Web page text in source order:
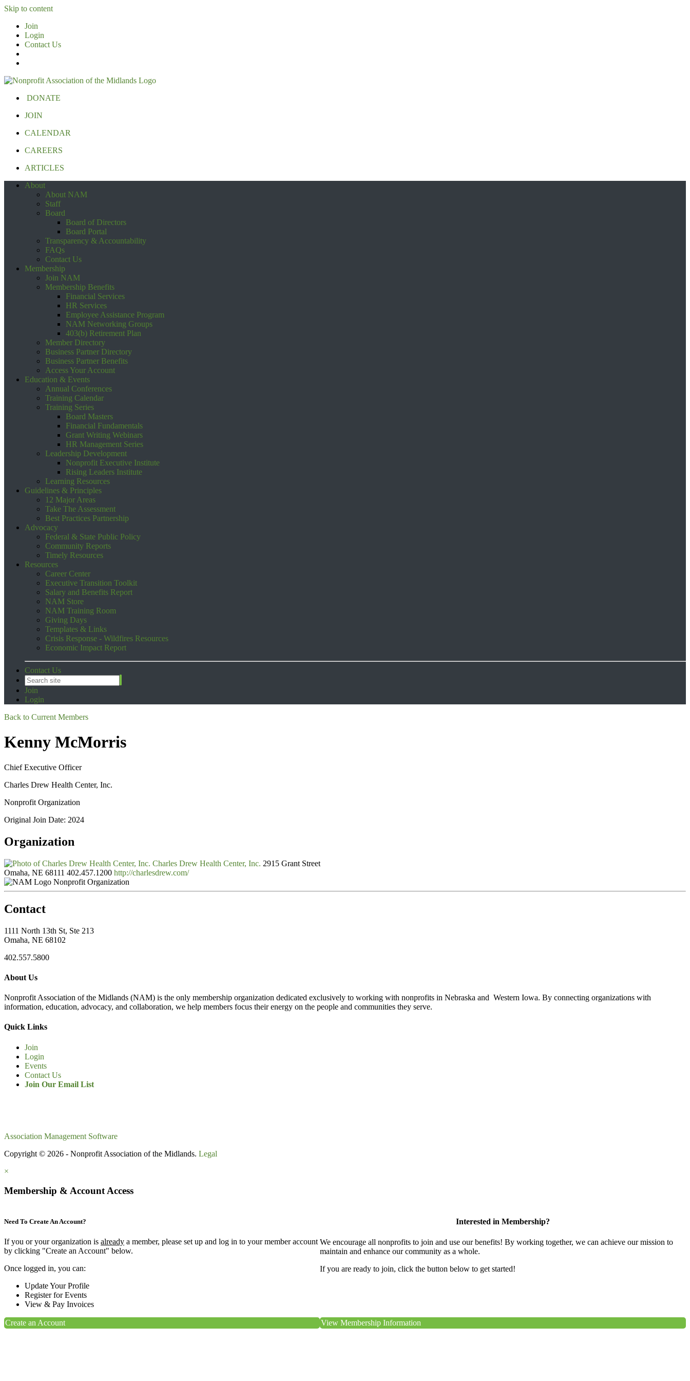
Skip to content
Join
Login
Contact Us
DONATE
JOIN
CALENDAR
CAREERS
ARTICLES
About
About NAM
Staff
Board
Board of Directors
Board Portal
Transparency & Accountability
FAQs
Contact Us
Membership
Join NAM
Membership Benefits
Financial Services
HR Services
Employee Assistance Program
NAM Networking Groups
403(b) Retirement Plan
Member Directory
Business Partner Directory
Business Partner Benefits
Access Your Account
Education & Events
Annual Conferences
Training Calendar
Training Series
Board Masters
Financial Fundamentals
Grant Writing Webinars
HR Management Series
Leadership Development
Nonprofit Executive Institute
Rising Leaders Institute
Learning Resources
Guidelines & Principles
12 Major Areas
Take The Assessment
Best Practices Partnership
Advocacy
Federal & State Public Policy
Community Reports
Timely Resources
Resources
Career Center
Executive Transition Toolkit
Salary and Benefits Report
NAM Store
NAM Training Room
Giving Days
Templates & Links
Crisis Response - Wildfires Resources
Economic Impact Report
Contact Us
Join
Login
Back to Current Members
Kenny McMorris
Chief Executive Officer
Charles Drew Health Center, Inc.
Nonprofit Organization
Original Join Date: 2024
Organization
Charles Drew Health Center, Inc. 2915 Grant Street
Omaha, NE 68111 402.457.1200 http://charlesdrew.com/
Nonprofit Organization
Contact
1111 North 13th St, Ste 213
Omaha, NE 68102
402.557.5800
About Us
Nonprofit Association of the Midlands (NAM) is the only membership organization dedicated exclusively to working with nonprofits in Nebraska and Western Iowa. By connecting organizations with
information, education, advocacy, and collaboration, we help members focus their energy on the people and communities they serve.
Quick Links
Join
Login
Events
Contact Us
Join Our Email List
Association Management Software
Copyright © 2026 - Nonprofit Association of the Midlands. Legal
×
Membership & Account Access
Need To Create An Account?
If you or your organization is already a member, please set up and log in to your member account
by clicking "Create an Account" below.
Once logged in, you can:
Update Your Profile
Register for Events
View & Pay Invoices
Create an Account
Interested in Membership?
We encourage all nonprofits to join and use our benefits! By working together, we can achieve our mission to
maintain and enhance our community as a whole.
If you are ready to join, click the button below to get started!
View Membership Information